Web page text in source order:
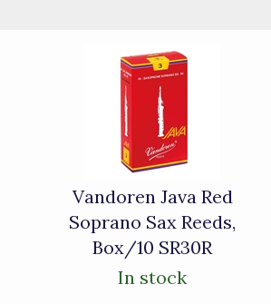
Vandoren Java Red
Soprano Sax Reeds,
Box/10 SR30R
In stock